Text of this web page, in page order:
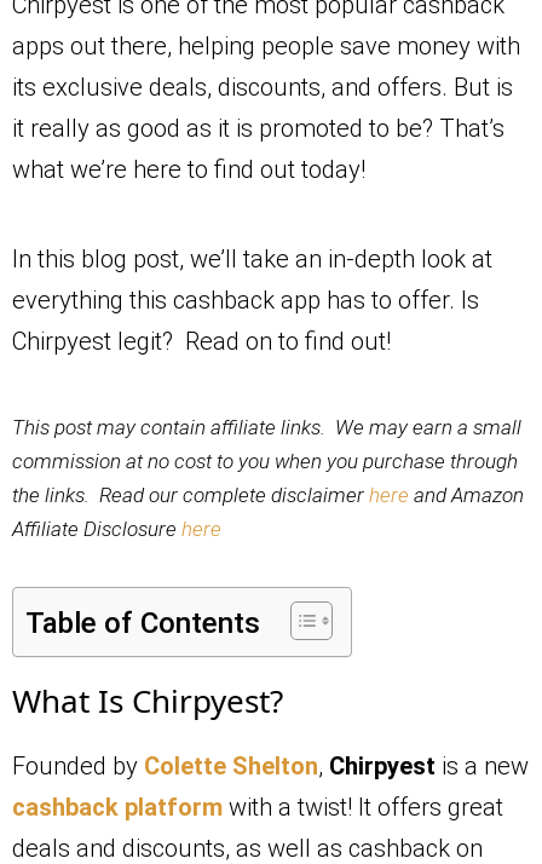
apps out there, helping people save money with
its exclusive deals, discounts, and offers. But is
it really as good as it is promoted to be? That’s
what we’re here to find out today!
In this blog post, we’ll take an in-depth look at
everything this cashback app has to offer. Is
Chirpyest legit? Read on to find out!
This post may contain affiliate links. We may earn a small
commission at no cost to you when you purchase through
the links. Read our complete disclaimer here and Amazon
Affiliate Disclosure here
Table of Contents
What Is Chirpyest?
Founded by Colette Shelton, Chirpyest is a new
cashback platform with a twist! It offers great
deals and discounts, as well as cashback on